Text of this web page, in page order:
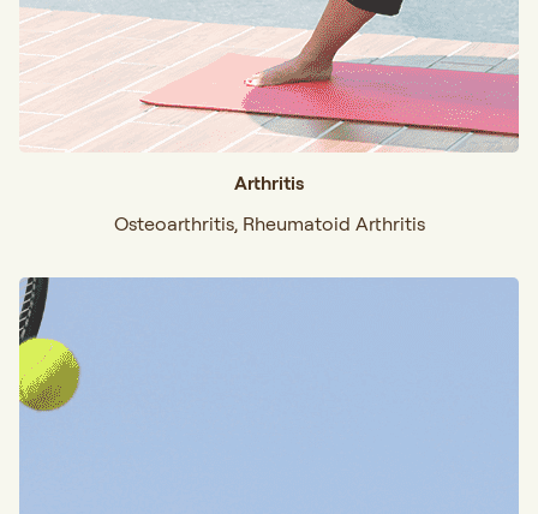
Arthritis
Osteoarthritis, Rheumatoid Arthritis